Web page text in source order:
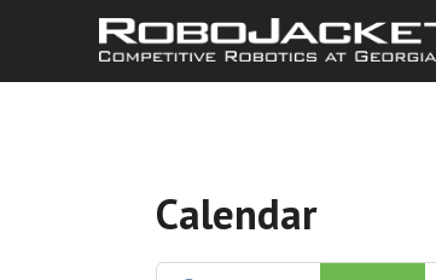
Calendar
3:00 am
5:00 am